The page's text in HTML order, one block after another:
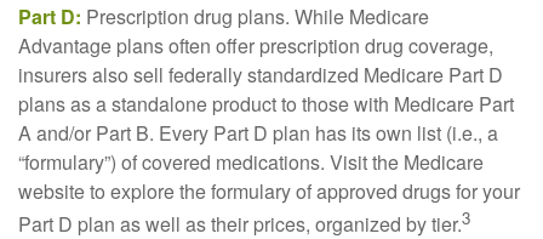
Part D: Prescription drug plans. While Medicare
Advantage plans often offer prescription drug coverage,
insurers also sell federally standardized Medicare Part D
plans as a standalone product to those with Medicare Part
A and/or Part B. Every Part D plan has its own list (i.e., a
“formulary”) of covered medications. Visit the Medicare
website to explore the formulary of approved drugs for your
Part D plan as well as their prices, organized by tier.3